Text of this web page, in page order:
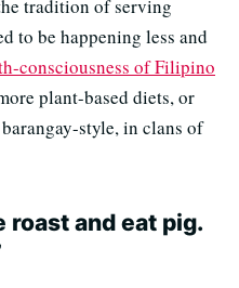
tradition of serving
to be happening less and
consciousness of Filipino
plant-based diets, or
style, in clans of
roast and eat pig.